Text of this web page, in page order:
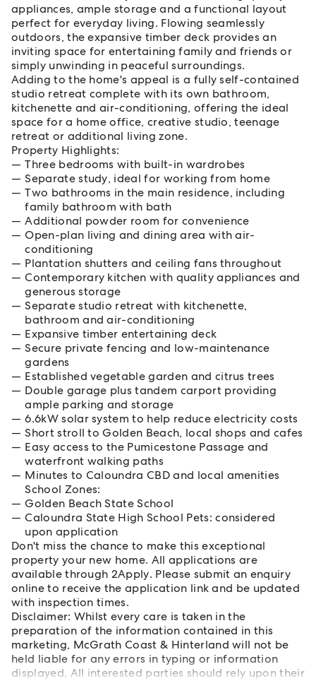
appliances, ample storage and a functional layout
perfect for everyday living. Flowing seamlessly
outdoors, the expansive timber deck provides an
inviting space for entertaining family and friends or
simply unwinding in peaceful surroundings.
Adding to the home's appeal is a fully self-contained
studio retreat complete with its own bathroom,
kitchenette and air-conditioning, offering the ideal
space for a home office, creative studio, teenage
retreat or additional living zone.
Property Highlights:
Three bedrooms with built-in wardrobes
Separate study, ideal for working from home
Two bathrooms in the main residence, including
family bathroom with bath
Additional powder room for convenience
Open-plan living and dining area with air-
conditioning
Plantation shutters and ceiling fans throughout
Contemporary kitchen with quality appliances and
generous storage
Separate studio retreat with kitchenette,
bathroom and air-conditioning
Expansive timber entertaining deck
Secure private fencing and low-maintenance
gardens
Established vegetable garden and citrus trees
Double garage plus tandem carport providing
ample parking and storage
6.6kW solar system to help reduce electricity costs
Short stroll to Golden Beach, local shops and cafes
Easy access to the Pumicestone Passage and
waterfront walking paths
Minutes to Caloundra CBD and local amenities
School Zones:
Golden Beach State School
Caloundra State High School Pets: considered
upon application
Don't miss the chance to make this exceptional
property your new home. All applications are
available through 2Apply. Please submit an enquiry
online to receive the application link and be updated
with inspection times.
Disclaimer: Whilst every care is taken in the
preparation of the information contained in this
marketing, McGrath Coast & Hinterland will not be
held liable for any errors in typing or information
displayed. All interested parties should rely upon their